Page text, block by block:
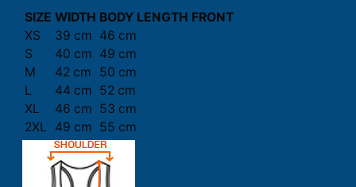
SIZE WIDTH BODY LENGTH FRONT
XS
39 cm 46 cm
S
40 cm 49 cm
M
42 cm
50 cm
L
44 cm 52 cm
XL
46 cm 53 cm
2XL
49 cm 55 cm